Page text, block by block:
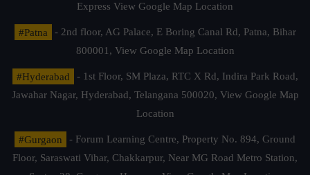
Express View Google Map Location
#Patna
- 2nd floor, AG Palace, E Boring Canal Rd, Patna, Bihar
800001, View Google Map Location
#Hyderabad
- 1st Floor, SM Plaza, RTC X Rd, Indira Park Road,
Jawahar Nagar, Hyderabad, Telangana 500020, View Google Map
Location
#Gurgaon
- Forum Learning Centre, Property No. 894, Ground
Floor, Saraswati Vihar, Chakkarpur, Near MG Road Metro Station,